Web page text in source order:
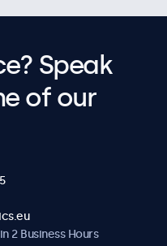
Speak
of our
2 Business Hours